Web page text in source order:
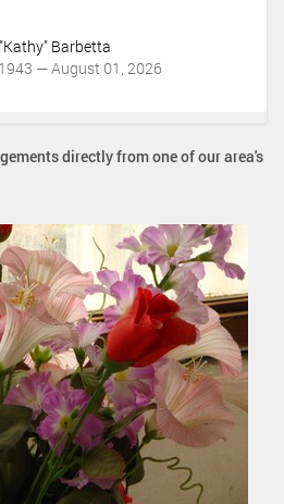
Barbetta
— August 01, 2026
directly from one of our area's